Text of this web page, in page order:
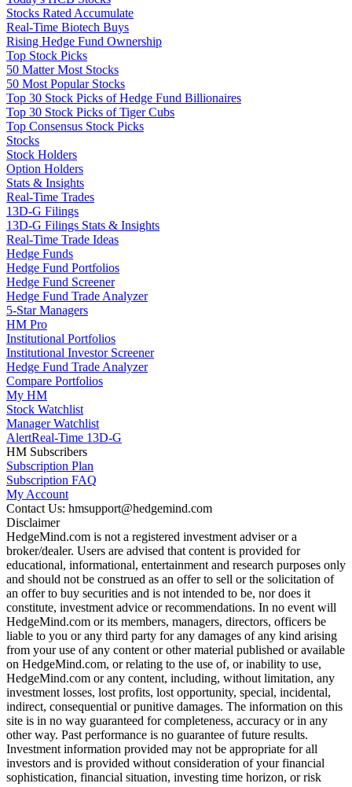
Stocks Rated Accumulate
Real-Time Biotech Buys
Rising Hedge Fund Ownership
Top Stock Picks
50 Matter Most Stocks
50 Most Popular Stocks
Top 30 Stock Picks of Hedge Fund Billionaires
Top 30 Stock Picks of Tiger Cubs
Top Consensus Stock Picks
Stocks
Stock Holders
Option Holders
Stats & Insights
Real-Time Trades
13D-G Filings
13D-G Filings Stats & Insights
Real-Time Trade Ideas
Hedge Funds
Hedge Fund Portfolios
Hedge Fund Screener
Hedge Fund Trade Analyzer
5-Star Managers
HM Pro
Institutional Portfolios
Institutional Investor Screener
Hedge Fund Trade Analyzer
Compare Portfolios
My HM
Stock Watchlist
Manager Watchlist
AlertReal-Time 13D-G
HM Subscribers
Subscription Plan
Subscription FAQ
My Account
Contact Us: hmsupport@hedgemind.com
Disclaimer
HedgeMind.com is not a registered investment adviser or a
broker/dealer. Users are advised that content is provided for
educational, informational, entertainment and research purposes only
and should not be construed as an offer to sell or the solicitation of
an offer to buy securities and is not intended to be, nor does it
constitute, investment advice or recommendations. In no event will
HedgeMind.com or its members, managers, directors, officers be
liable to you or any third party for any damages of any kind arising
from your use of any content or other material published or available
on HedgeMind.com, or relating to the use of, or inability to use,
HedgeMind.com or any content, including, without limitation, any
investment losses, lost profits, lost opportunity, special, incidental,
indirect, consequential or punitive damages. The information on this
site is in no way guaranteed for completeness, accuracy or in any
other way. Past performance is no guarantee of future results.
Investment information provided may not be appropriate for all
investors and is provided without consideration of your financial
sophistication, financial situation, investing time horizon, or risk